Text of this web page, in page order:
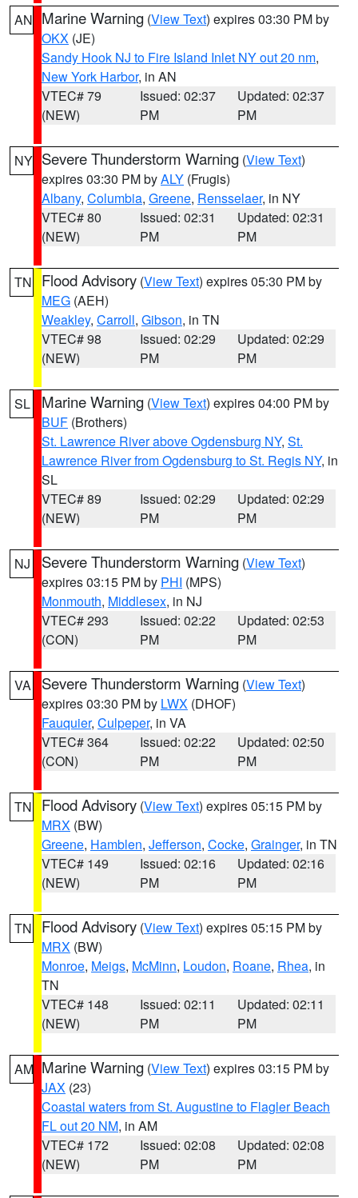
AN Marine Warning (View Text) expires 03:30 PM by
OKX (JE)
Sandy Hook NJ to Fire Island Inlet NY out 20 nm,
New York Harbor, in AN
VTEC# 79
(NEW)
Issued: 02:37
PM
Updated: 02:37
PM
NY Severe Thunderstorm Warning (View Text)
expires 03:30 PM byALY (Frugis)
Albany, Columbia, Greene, Rensselaer, in NY
VTEC# 80
(NEW)
Issued: 02:31
PM
Updated: 02:31
PM
TN Flood Advisory (View Text) expires 05:30 PM by
MEG (AEH)
Weakley, Carroll, Gibson, in TN
VTEC# 98
(NEW)
Issued: 02:29
PM
Updated: 02:29
PM
SL Marine Warning (View Text) expires 04:00 PM by
BUF (Brothers)
St. Lawrence River above Ogdensburg NY, St.
Lawrence River from Ogdensburg to St. Regis NY, in
SL
VTEC# 89
(NEW)
Issued: 02:29
PM
Updated: 02:29
PM
NJ Severe Thunderstorm Warning (View Text)
expires 03:15 PM by PHI (MPS)
Monmouth, Middlesex, in NJ
VTEC# 293
(CON)
Issued: 02:22
PM
Updated: 02:53
PM
VA Severe Thunderstorm Warning (View Text)
expires 03:30 PM by LWX (DHOF)
Fauquier, Culpeper, in VA
VTEC# 364
(CON)
Issued: 02:22
PM
Updated: 02:50
PM
TN Flood Advisory (View Text) expires 05:15 PM by
MRX (BW)
Greene, Hamblen, Jefferson, Cocke, Grainger, in TN
VTEC# 149
(NEW)
Issued: 02:16
PM
Updated: 02:16
PM
TN Flood Advisory (View Text) expires 05:15 PM by
MRX (BW)
Monroe, Meigs, McMinn, Loudon, Roane, Rhea, in
TN
VTEC# 148
(NEW)
Issued: 02:11
PM
Updated: 02:11
PM
AM Marine Warning (View Text) expires 03:15 PM by
JAX (23)
Coastal waters from St. Augustine to Flagler Beach
FL out 20 NM, in AM
VTEC# 172
(NEW)
Issued: 02:08
PM
Updated: 02:08
PM